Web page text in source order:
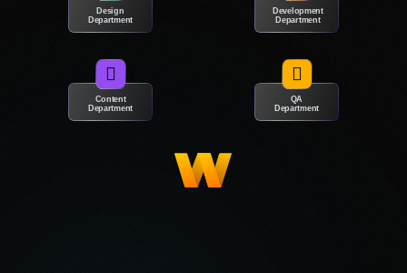
A bunch of great reasons to
choose our web design firm in
Many business owners need help to choose a digital agency
Design
Department
Development
Department
Content
Department
QA
Department